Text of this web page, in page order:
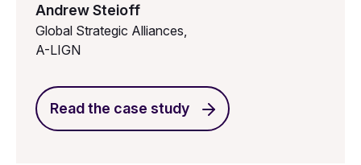
Andrew Steioff
Global Strategic Alliances,
A-LIGN
Read the case study